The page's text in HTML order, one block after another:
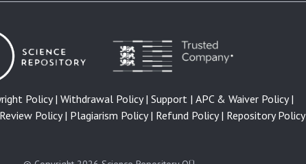
Policy | Withdrawal Policy | Support | APC & Waiver Policy |
Policy | Plagiarism Policy | Refund Policy | Repository Policy